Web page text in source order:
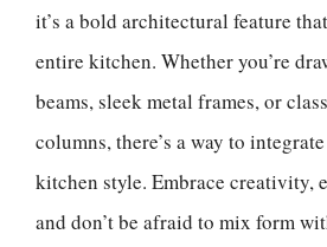
it’s a bold architectural feature
entire kitchen. Whether you’re
beams, sleek metal frames, or
columns, there’s a way to
kitchen style. Embrace creativity,
and don’t be afraid to mix form